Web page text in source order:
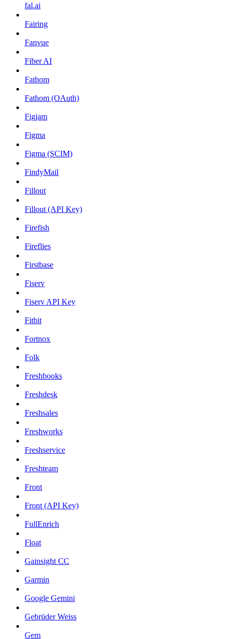
fal.ai
Fairing
Fanvue
Fiber AI
Fathom
Fathom (OAuth)
Figjam
Figma
Figma (SCIM)
FindyMail
Fillout
Fillout (API Key)
Firefish
Fireflies
Firstbase
Fiserv
Fiserv API Key
Fitbit
Fortnox
Folk
Freshbooks
Freshdesk
Freshsales
Freshworks
Freshservice
Freshteam
Front
Front (API Key)
FullEnrich
Float
Gainsight CC
Garmin
Google Gemini
Gebrüder Weiss
Gem